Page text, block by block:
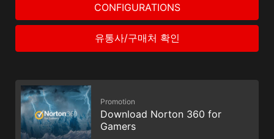
CONFIGURATIONS
유통사/구매처 확인
Promotion
Download Norton 360 for
Gamers